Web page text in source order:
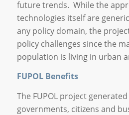
future trends. While the
technologies itself are
any policy domain, the
policy challenges since the
population is living in urban
FUPOL Benefits
The FUPOL project
governments, citizens and